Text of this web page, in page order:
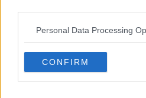
Personal Data Processing
CONFIRM
Contact Events